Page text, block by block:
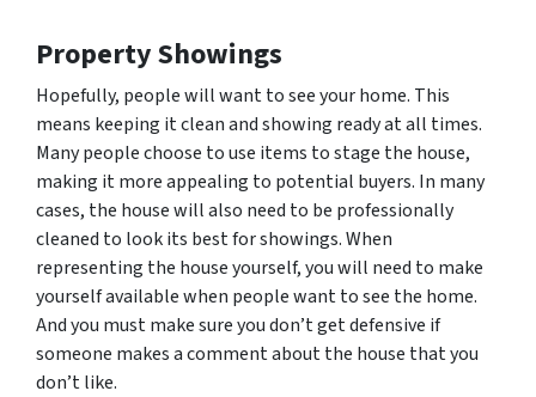
Property Showings
Hopefully, people will want to see your home. This
means keeping it clean and showing ready at all times.
Many people choose to use items to stage the house,
making it more appealing to potential buyers. In many
cases, the house will also need to be professionally
cleaned to look its best for showings. When
representing the house yourself, you will need to make
yourself available when people want to see the home.
And you must make sure you don’t get defensive if
someone makes a comment about the house that you
don’t like.